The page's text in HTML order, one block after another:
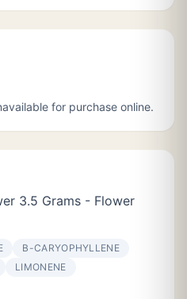
for purchase online.
3.5 Grams - Flower
Β-CARYOPHYLLENE
LIMONENE